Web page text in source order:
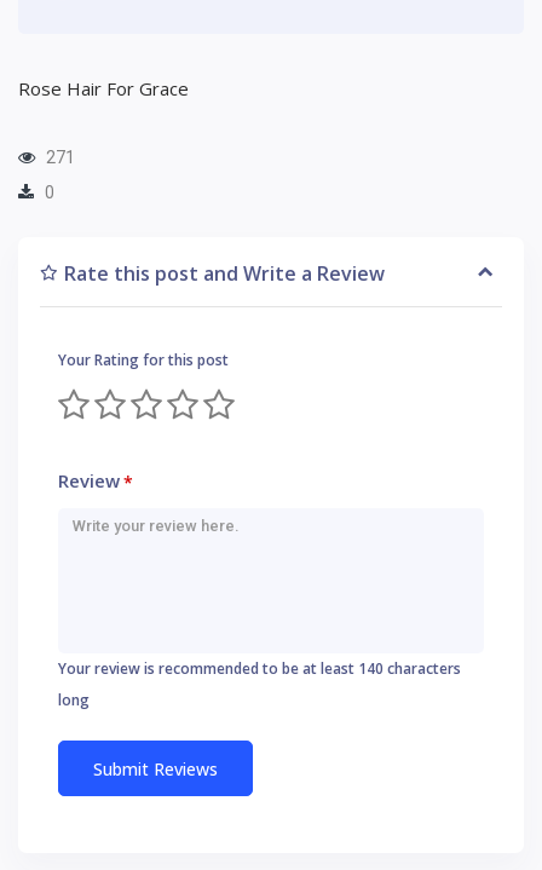
Rose Hair For Grace
271
0
Rate this post and Write a Review
Your Rating for this post
Review*
Your review is recommended to be at least 140 characters
long